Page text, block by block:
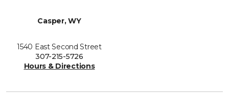
Casper, WY
1540 East Second Street
307-215-5726
Hours & Directions